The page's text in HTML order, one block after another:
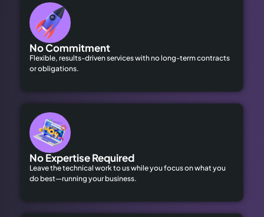
No Commitment
Flexible, results-driven services with no long-term contracts
or obligations.
No Expertise Required
Leave the technical work to us while you focus on what you
do best—running your business.